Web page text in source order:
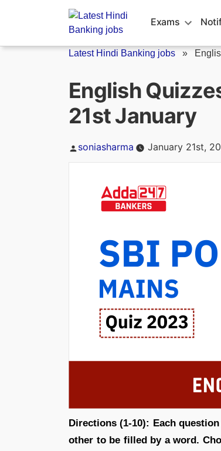
Exams
Latest Hindi Banking jobs »
English
21st January
Posted
soniasharma January 21st,
Directions (1-10): Each
other to be filled by a word.